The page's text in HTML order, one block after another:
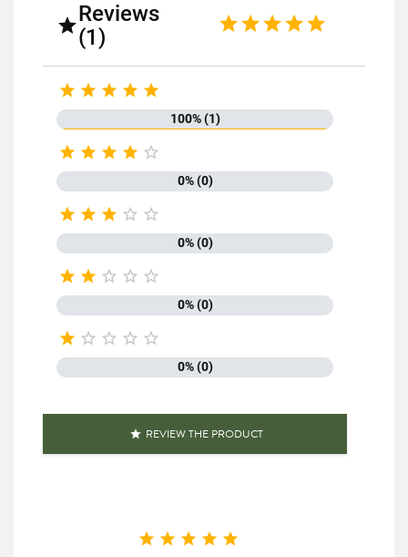
Reviews
(1)
    
100% (1)
    
0% (0)
    
0% (0)
    
0% (0)
    
0% (0)
 REVIEW THE PRODUCT
    